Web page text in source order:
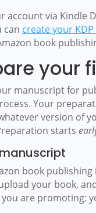
account via Kindle
can create your
book
your
manuscript for
Your
version of
starts
book
your book,
are promoting: